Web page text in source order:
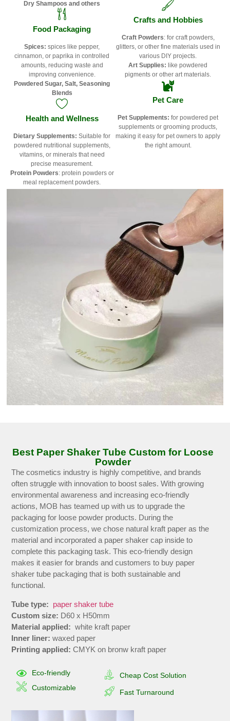
Dry Shampoos and others
Food Packaging
Spices:spices like pepper,
cinnamon, or paprika in controlled
amounts, reducing waste and
improving convenience.
Powdered Sugar, Salt,Seasoning
Blends
Health and Wellness
Dietary Supplements: Suitable for
powdered nutritional supplements,
vitamins, or minerals that need
precise measurement.
Protein Powders: protein powders or
meal replacement powders.
Crafts and Hobbies
Craft Powders: for craft powders,
glitters, or other fine materials used in
various DIY projects.
Art Supplies: like powdered
pigments or other art materials.
Pet Care
Pet Supplements: for powdered pet
supplements or grooming products,
making it easy for pet owners to apply
the right amount.
Best Paper Shaker Tube Custom for Loose
Powder
The cosmetics industry is highly competitive, and brands
often struggle with innovation to boost sales. With growing
environmental awareness and increasing eco-friendly
actions, MOB has teamed up with us to upgrade the
packaging for loose powder products. During the
customization process, we chose natural kraft paper as the
material and incorporated a paper shaker cap inside to
complete this packaging task. This eco-friendly design
makes it easier for brands and customers to buy paper
shaker tube packaging that is both sustainable and
functional.
Tube type: paper shaker tube
Custom size: D60 x H50mm
Material applied: white kraft paper
Inner liner: waxed paper
Printing applied: CMYK on bronw kraft paper
Eco-friendly
Customizable
Cheap Cost Solution
Fast Turnaround